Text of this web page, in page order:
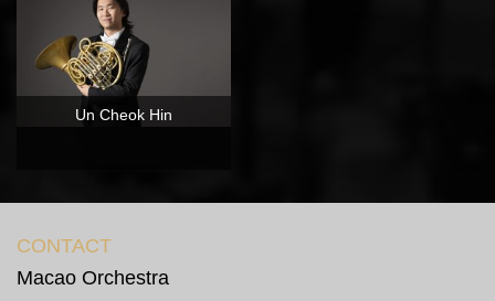
Un Cheok Hin
CONTACT
Macao Orchestra